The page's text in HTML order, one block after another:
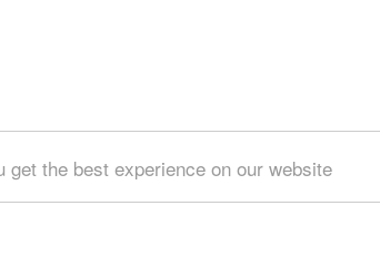
the best experience on our website